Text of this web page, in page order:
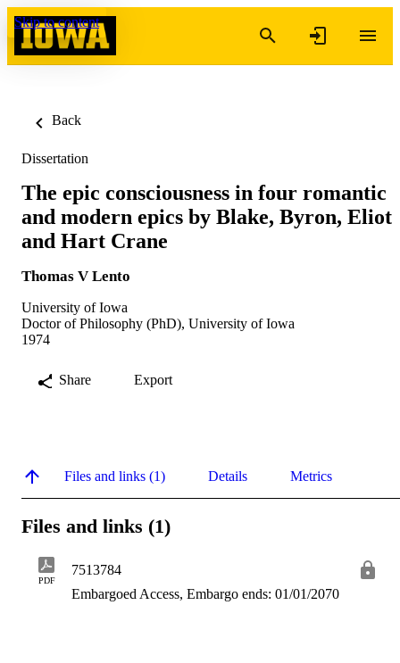
Skip to content
Back
Dissertation
The epic consciousness in four romantic
and modern epics by Blake, Byron, Eliot
and Hart Crane
Thomas V Lento
University of Iowa
Doctor of Philosophy (PhD), University of Iowa
1974
Share Export
Files and links (1) Details Metrics
Files and links (1)
PDF
7513784
Embargoed Access, Embargo ends: 01/01/2070